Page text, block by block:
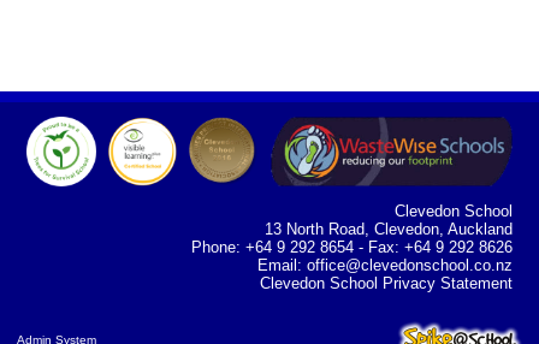
Clevedon School
13 North Road, Clevedon, Auckland
Phone: +64 9 292 8654 - Fax: +64 9 292 8626
Email: office@clevedonschool.co.nz
Clevedon School Privacy Statement
Admin System